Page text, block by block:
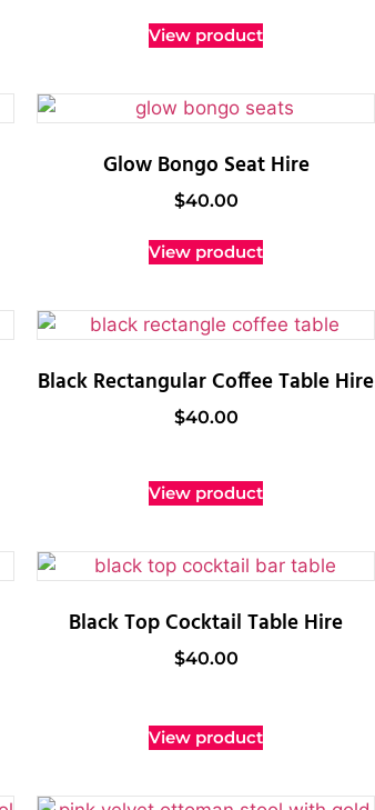
View product
Glow Bongo Seat Hire
$40.00
View product
Black Rectangular Coffee Table Hire
$40.00
View product
Black Top Cocktail Table Hire
$40.00
View product